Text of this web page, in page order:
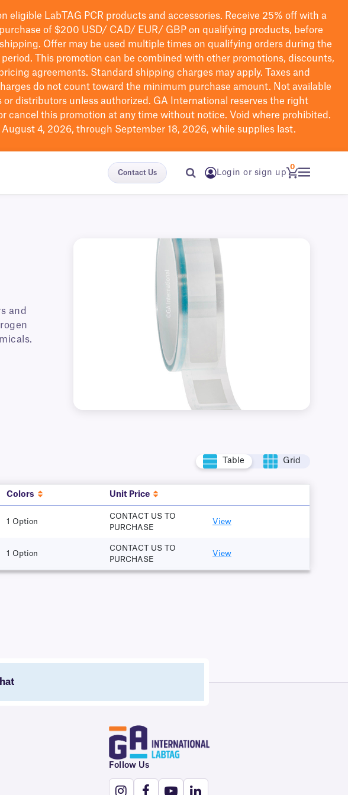
eligible LabTAG PCR products and accessories. Receive 25% off with a
of $200 USD/ CAD/ EUR/ GBP on qualifying products, before
. Offer may be used multiple times on qualifying orders during the
This promotion can be combined with other promotions, discounts,
agreements. Standard shipping charges may apply. Taxes and
do not count toward the minimum purchase amount. Not available
or distributors unless authorized. GA International reserves the right
cancel this promotion at any time without notice. Void where prohibited.
August 4, 2026, through September 18, 2026, while supplies last.
Contact Us Login or sign up
0
and
Table Grid
Colors Unit Price
1 Option
CONTACT US TO
PURCHASE
View
1 Option
CONTACT US TO
PURCHASE
View
Follow Us